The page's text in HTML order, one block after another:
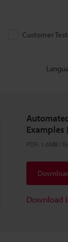
Customer
Examples
PDF: 1.6MB /
Download